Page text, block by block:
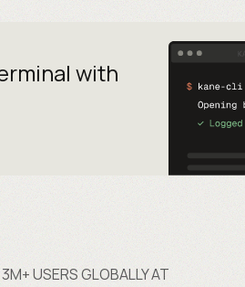
with
USERS GLOBALLY AT